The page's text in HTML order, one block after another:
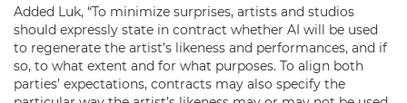
Added Luk, “To minimize surprises, artists and studios
should expressly state in contract whether AI will be used
to regenerate the artist’s likeness and performances, and if
so, to what extent and for what purposes. To align both
parties’ expectations, contracts may also specify the